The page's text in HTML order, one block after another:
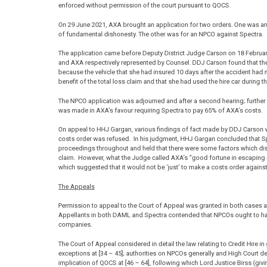
enforced without permission of the court pursuant to QOCS.
On 29 June 2021, AXA brought an application for two orders. One was
of fundamental dishonesty. The other was for an NPCO against Spectra.
The application came before Deputy District Judge Carson on 18
and AXA respectively represented by Counsel. DDJ Carson found that
because the vehicle that she had insured 10 days after the accident
benefit of the total loss claim and that she had used the hire car during
The NPCO application was adjourned and after a second hearing;
was made in AXA’s favour requiring Spectra to pay 65% of AXA’s costs.
On appeal to HHJ Gargan, various findings of fact made by DDJ
costs order was refused. In his judgment, HHJ Gargan concluded that
proceedings throughout and held that there were some factors which
claim. However, what the Judge called AXA’s “good fortune in
which suggested that it would not be ‘just’ to make a costs order
The Appeals
Permission to appeal to the Court of Appeal was granted in both cases
Appellants in both DAML and Spectra contended that NPCOs ought to
companies.
The Court of Appeal considered in detail the law relating to Credit Hire in
exceptions at [34 – 45]; authorities on NPCOs generally and High Court
implication of QOCS at [46 – 64], following which Lord Justice Birss